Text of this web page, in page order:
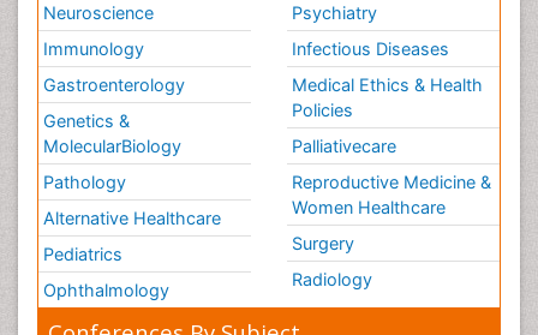
Neuroscience
Immunology
Gastroenterology
Genetics &
MolecularBiology
Pathology
Alternative Healthcare
Pediatrics
Ophthalmology
Psychiatry
Infectious Diseases
Medical Ethics & Health
Policies
Palliativecare
Reproductive Medicine &
Women Healthcare
Surgery
Radiology